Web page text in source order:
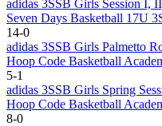
adidas 3SSB Girls Session I,
Seven Days Basketball 17U
14-0
adidas 3SSB Girls Palmetto
Hoop Code Basketball
5-1
adidas 3SSB Girls Spring
Hoop Code Basketball
8-0